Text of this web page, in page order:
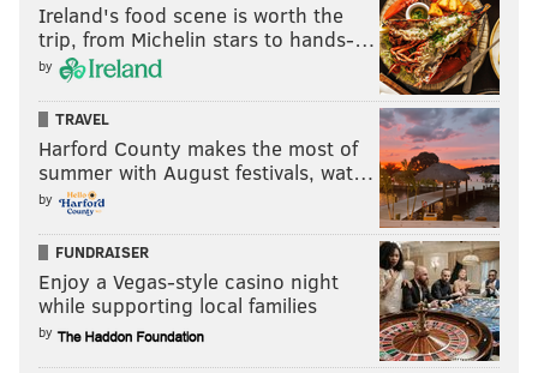
Ireland's food scene is worth the
trip, from Michelin stars to hands-…
by
TRAVEL
Harford County makes the most of
summer with August festivals, wat…
by
FUNDRAISER
Enjoy a Vegas-style casino night
while supporting local families
by